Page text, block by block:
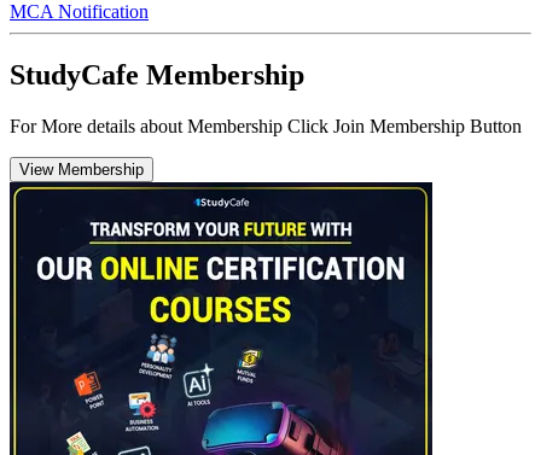
MCA Notification
StudyCafe Membership
For More details about Membership Click Join Membership Button
View Membership